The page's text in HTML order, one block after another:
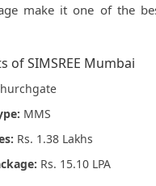
make it one of the
of SIMSREE Mumbai
MMS
Rs. 1.38 Lakhs
Rs. 15.10 LPA